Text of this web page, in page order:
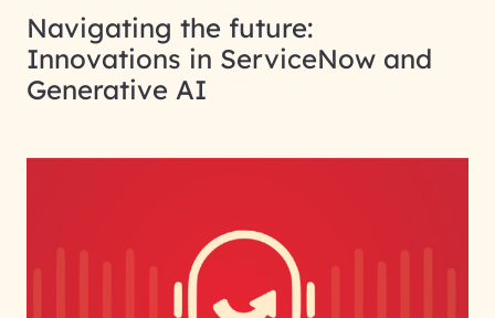
Navigating the future:
Innovations in ServiceNow and
Generative AI